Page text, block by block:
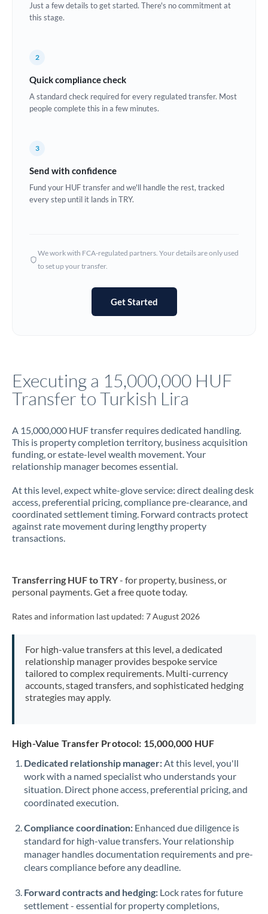
Croatia
Denmark
Estonia
Ghana Not supported at this time
Hong Kong
Not supported at this time
Jamaica
Jordan
Kenya
Kuwait
Latvia
Malta
Netherlands
New Zealand
Oman
Pakistan
PhilippinesNot supported at this time
Poland
Portugal
Qatar
Just a few details to get started. There's no commitment at
this stage.
2
Quick compliance check
A standard check required for every regulated transfer. Most
people complete this in a few minutes.
3
Send with confidence
Fund your HUF transfer and we'll handle the rest, tracked
every step until it lands in TRY.
We work with FCA-regulated partners. Your details are only used
to set up your transfer.
Get Started
Executing a 15,000,000 HUF
Transfer to Turkish Lira
A 15,000,000 HUF transfer requires dedicated handling.
This is property completion territory, business acquisition
funding, or estate-level wealth movement. Your
relationship manager becomes essential.
At this level, expect white-glove service: direct dealing desk
access, preferential pricing, compliance pre-clearance, and
coordinated settlement timing. Forward contracts protect
against rate movement during lengthy property
transactions.
Transferring HUF to TRY- for property, business, or
personal payments. Get a free quote today.
Rates and information last updated: 7 August 2026
For high-value transfers at this level, a dedicated
relationship manager provides bespoke service
tailored to complex requirements. Multi-currency
accounts, staged transfers, and sophisticated hedging
strategies may apply.
High-Value Transfer Protocol: 15,000,000 HUF
Dedicated relationship manager:At this level, you'll
work with a named specialist who understands your
situation. Direct phone access, preferential pricing, and
coordinated execution.
Compliance coordination: Enhanced due diligence is
standard for high-value transfers. Your relationship
manager handles documentation requirements and pre-
clears compliance before any deadline.
Forward contracts and hedging: Lock rates for future
settlement - essential for property completions,